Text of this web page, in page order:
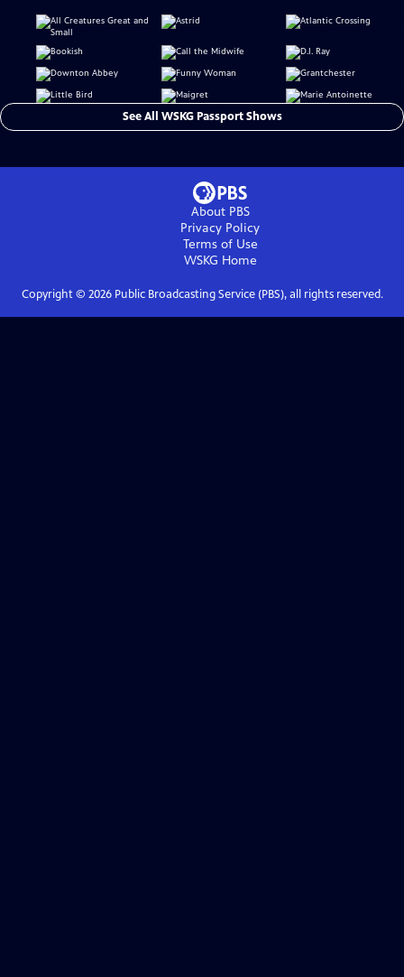
See All WSKG Passport Shows
About PBS
Privacy Policy
Terms of Use
WSKG Home
Copyright © 2026Public Broadcasting Service (PBS), all rights reserved.